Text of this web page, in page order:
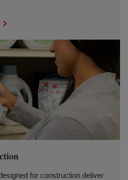
for construction deliver